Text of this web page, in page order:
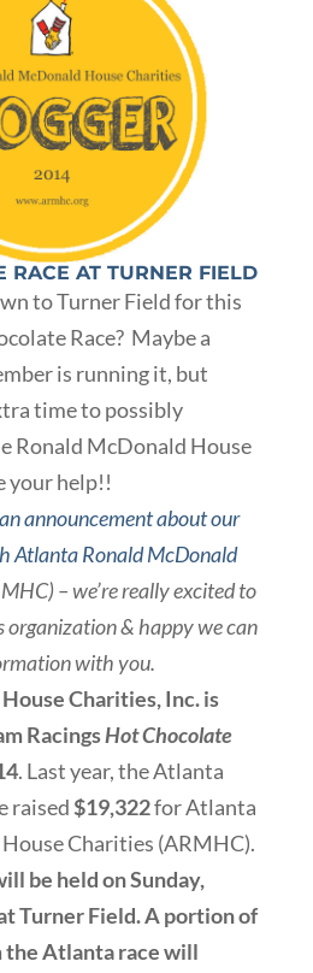
RACE AT TURNER FIELD
to Turner Field for this
Race? Maybe a
is running it, but
time to possibly
Ronald McDonald House
your help!!
an announcement about our
Atlanta Ronald McDonald
– we’re really excited to
& happy we can
with you.
Charities, Inc. is
RacingsHot Chocolate
. Last year, the Atlanta
raised$19,322for Atlanta
Charities (ARMHC).
be held on Sunday,
Turner Field. A portion of
the Atlanta race will